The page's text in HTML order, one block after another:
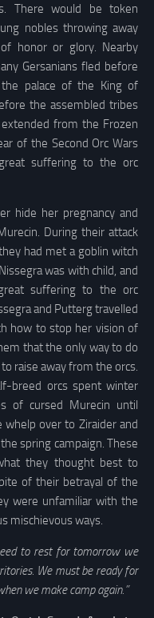
There would be token
nobles throwing away
honor or glory. Nearby
Gersanians fled before
palace of the King of
the assembled tribes
from the Frozen
of the Second Orc Wars
suffering to the orc
hide her pregnancy and
During their attack
had met a goblin witch
was with child, and
suffering to the orc
and Putterg travelled
how to stop her vision of
that the only way to do
raise away from the orcs.
breed orcs spent winter
of cursed Murecin until
whelp over to Ziraider and
spring campaign. These
they thought best to
of their betrayal of the
were unfamiliar with the
mischievous ways.
to rest for tomorrow we
We must be ready for
we make camp again.”